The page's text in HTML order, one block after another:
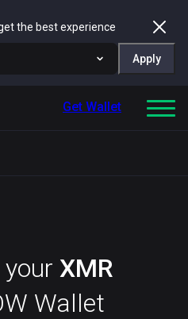
the best experience
Apply
Get Wallet
XMR
Wallet